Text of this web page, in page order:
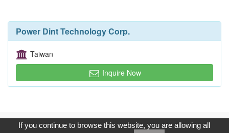
Power Dint Technology Corp.
Taiwan
Inquire Now
Copyright © 2017, G.T. Internet Information Co.,Ltd. All Rights
If you continue to browse this website, you are allowing all